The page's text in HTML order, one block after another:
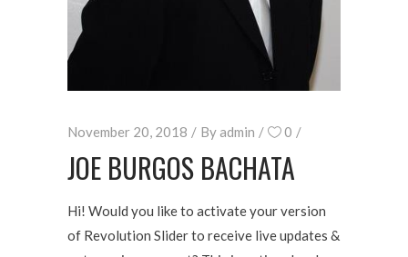
November 20, 2018 Byadmin 0
JOE BURGOS BACHATA
Hi! Would you like to activate your version
of Revolution Slider to receive live updates &